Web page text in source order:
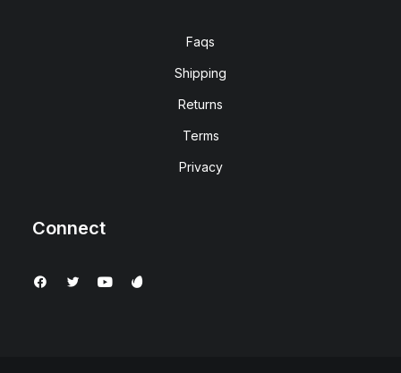
Faqs
Shipping
Returns
Terms
Privacy
Connect